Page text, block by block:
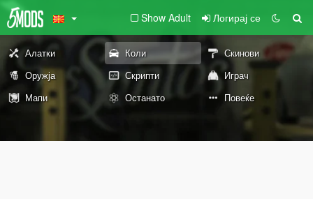
Show Adult Логирај се
Алатки Коли
Скинови
Оружја
Скрипти
Играч
Мапи
Останато Повеќе